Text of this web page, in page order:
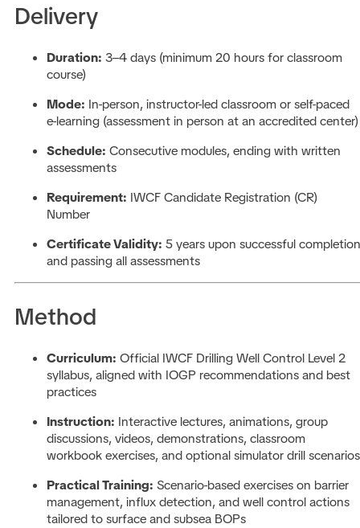
Delivery
Duration: 3–4 days (minimum 20 hours for classroom
course)
Mode: In-person, instructor-led classroom or self-paced
e-learning (assessment in person at an accredited center)
Schedule: Consecutive modules, ending with written
assessments
Requirement: IWCF Candidate Registration (CR)
Number
Certificate Validity: 5 years upon successful completion
and passing all assessments
Method
Curriculum: Official IWCF Drilling Well Control Level 2
syllabus, aligned with IOGP recommendations and best
practices
Instruction: Interactive lectures, animations, group
discussions, videos, demonstrations, classroom
workbook exercises, and optional simulator drill scenarios
Practical Training: Scenario-based exercises on barrier
management, influx detection, and well control actions
tailored to surface and subsea BOPs